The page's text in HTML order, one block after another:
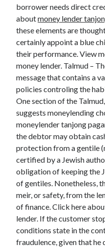
Web Resources
borrower needs direct
aboutmoney lender
these elements are
certainly appoint a blue
their performance. View
money lender. Talmud –
message that contains a
policies controling the
One section of the
suggests moneylending
moneylender tanjong
the debtor may obtain
protection from a gentile
certified by a Jewish
obligation of keeping the
of gentiles. Nonetheless,
meir, or safety, from the
of finance. Click here
lender. If the customer
conditions state in the
fraudulence, given that he